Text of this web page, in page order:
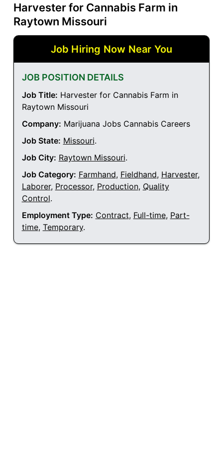
Harvester for Cannabis Farm in
Raytown Missouri
Job Hiring Now Near You
JOB POSITION DETAILS
Job Title: Harvester for Cannabis Farm in
Raytown Missouri
Company: Marijuana Jobs Cannabis Careers
Job State: Missouri.
Job City: Raytown Missouri.
Job Category: Farmhand, Fieldhand, Harvester,
Laborer, Processor, Production, Quality
Control.
Employment Type: Contract, Full-time, Part-
time, Temporary.